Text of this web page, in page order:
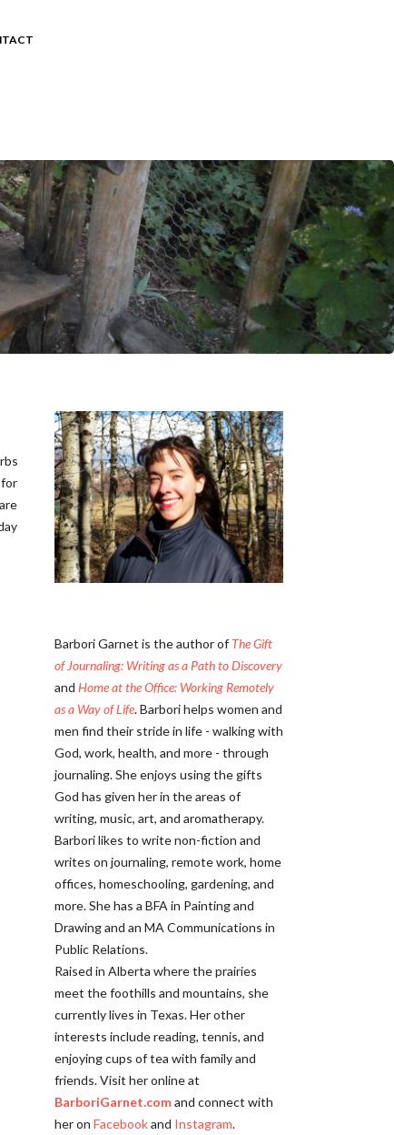
Barbori Garnet is the author of The Gift
of Journaling: Writing as a Path to Discovery
and Home at the Office: Working Remotely
as a Way of Life. Barbori helps women and
men find their stride in life - walking with
God, work, health, and more - through
journaling. She enjoys using the gifts
God has given her in the areas of
writing, music, art, and aromatherapy.
Barbori likes to write non-fiction and
writes on journaling, remote work, home
offices, homeschooling, gardening, and
more. She has a BFA in Painting and
Drawing and an MA Communications in
Public Relations.
Raised in Alberta where the prairies
meet the foothills and mountains, she
currently lives in Texas. Her other
interests include reading, tennis, and
enjoying cups of tea with family and
friends. Visit her online at
BarboriGarnet.comand connect with
her on Facebookand Instagram.